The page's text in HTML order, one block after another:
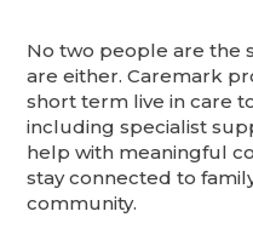
No two people are the
are either. Caremark
short term live in care
including specialist
help with meaningful
stay connected to
community.